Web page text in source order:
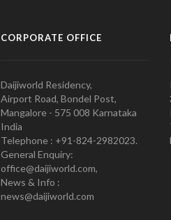
CORPORATE OFFICE
Daijiworld Residency,
Airport Road, Bondel Post,
Mangalore - 575 008 Karnataka
India
Telephone : +91-824-2982023.
General Enquiry:
office@daijiworld.com,
News & Info :
news@daijiworld.com